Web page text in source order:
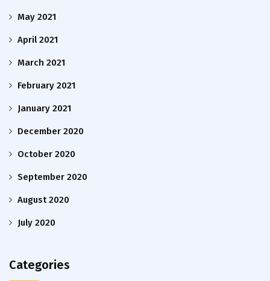
May 2021
April 2021
March 2021
February 2021
January 2021
December 2020
October 2020
September 2020
August 2020
July 2020
Categories